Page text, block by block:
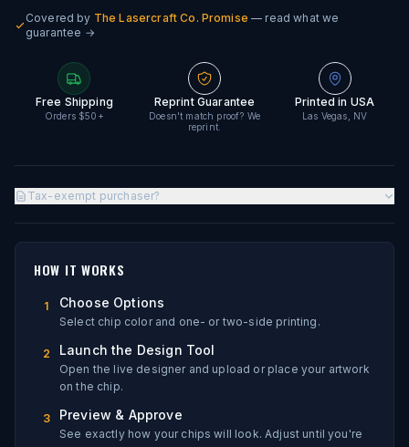
Covered by The Lasercraft Co. Promise — read what we
guarantee →
Free Shipping
Orders $50+
Reprint Guarantee
Doesn't match proof? We
reprint.
Printed in USA
Las Vegas, NV
Tax-exempt purchaser?
HOW IT WORKS
1 Choose Options
Select chip color and one- or two-side printing.
2 Launch the Design Tool
Open the live designer and upload or place your artwork
on the chip.
3 Preview & Approve
See exactly how your chips will look. Adjust until you're